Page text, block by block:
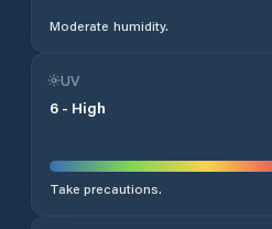
Moderate humidity.
UV
6 - High
Take precautions.